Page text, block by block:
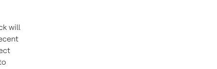
will